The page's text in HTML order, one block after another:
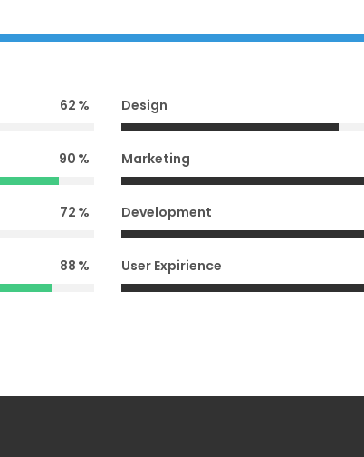
62
90
72
88
Design
Marketing
Development
User Expirience